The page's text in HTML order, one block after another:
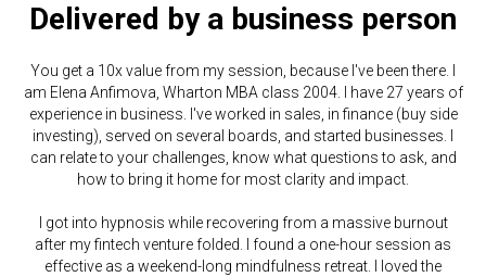
Delivered by a business person
You get a 10x value from my session, because I've been there. I
am Elena Anfimova, Wharton MBA class 2004. I have 27 years of
experience in business. I've worked in sales, in finance (buy side
investing), served on several boards, and started businesses. I
can relate to your challenges, know what questions to ask, and
how to bring it home for most clarity and impact.
I got into hypnosis while recovering from a massive burnout
after my fintech venture folded. I found a one-hour session as
effective as a weekend-long mindfulness retreat. I loved the